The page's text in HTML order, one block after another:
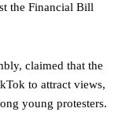
the Financial Bill
claimed that the
to attract views,
young protesters.